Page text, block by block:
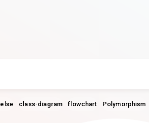
class-diagram flowchart Polymorphism